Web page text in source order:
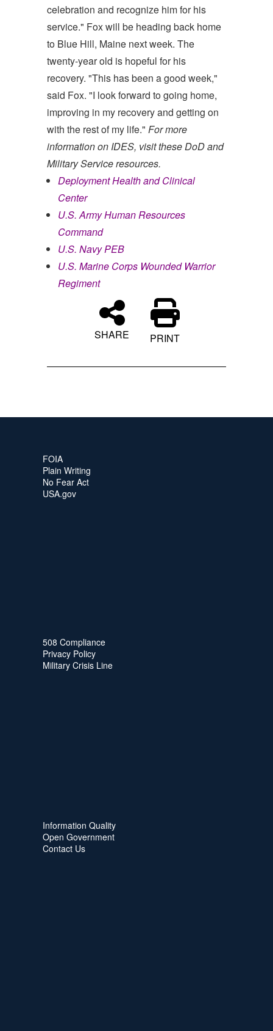
celebration and recognize him for his
service." Fox will be heading back home
to Blue Hill, Maine next week. The
twenty-year old is hopeful for his
recovery. "This has been a good week,"
said Fox. "I look forward to going home,
improving in my recovery and getting on
with the rest of my life." For more
information on IDES, visit these DoD and
Military Service resources.
Deployment Health and Clinical
Center
U.S. Army Human Resources
Command
U.S. Navy PEB
U.S. Marine Corps Wounded Warrior
Regiment
SHARE PRINT
FOIA
Plain Writing
No Fear Act
USA.gov
508 Compliance
Privacy Policy
Military Crisis Line
Information Quality
Open Government
Contact Us